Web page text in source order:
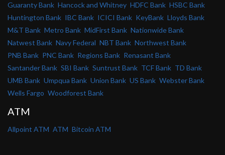
Guaranty Bank Hancock and Whitney HDFC Bank HSBC Bank
Huntington Bank IBC Bank ICICI Bank KeyBank Lloyds Bank
M&T Bank Metro Bank MidFirst Bank Nationwide Bank
Natwest Bank Navy Federal NBT Bank Northwest Bank
PNB Bank PNC Bank Regions Bank Renasant Bank
Santander Bank SBI Bank Suntrust Bank TCF Bank TD Bank
UMB Bank Umpqua Bank Union Bank US Bank Webster Bank
Wells Fargo Woodforest Bank
ATM
Allpoint ATM ATM Bitcoin ATM